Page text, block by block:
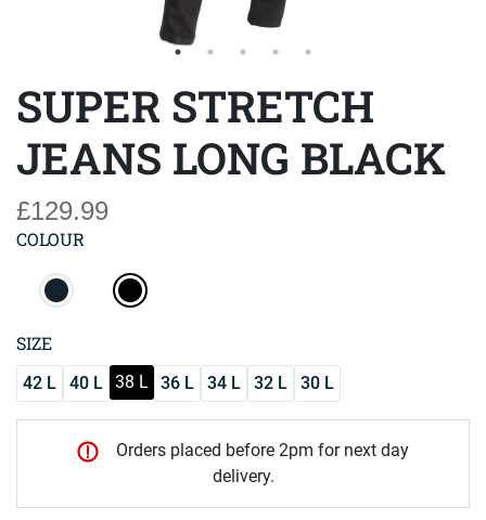
SUPER STRETCH
JEANS LONG BLACK
£129.99
COLOUR
SIZE
42 L 40 L 38 L 36 L 34 L 32 L 30 L
Orders placed before 2pm for next day
delivery.